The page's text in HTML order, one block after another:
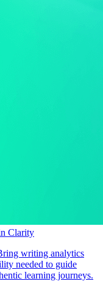
Clarity
writing analytics
needed to guide
learning journeys.